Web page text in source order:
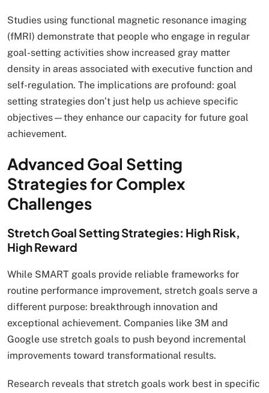
Studies using functional magnetic resonance imaging
(fMRI) demonstrate that people who engage in regular
goal-setting activities show increased gray matter
density in areas associated with executive function and
self-regulation. The implications are profound: goal
setting strategies don’t just help us achieve specific
objectives—they enhance our capacity for future goal
achievement.
Advanced Goal Setting
Strategies for Complex
Challenges
Stretch Goal Setting Strategies: High Risk,
High Reward
While SMART goals provide reliable frameworks for
routine performance improvement, stretch goals serve a
different purpose: breakthrough innovation and
exceptional achievement. Companies like 3M and
Google use stretch goals to push beyond incremental
improvements toward transformational results.
Research reveals that stretch goals work best in specific